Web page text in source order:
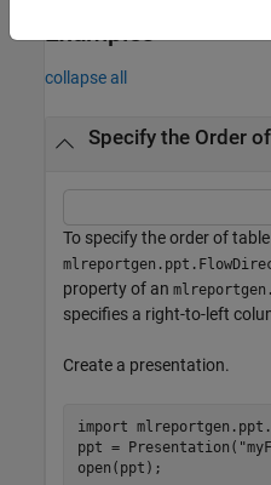
Examples
collapse all
Specify the Order
To specify the order of
property of an
specifies a right-to-left
Create a presentation.
import
ppt = Presentation(
open(ppt);